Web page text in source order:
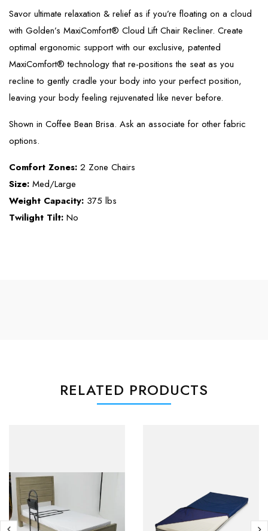
Savor ultimate relaxation & relief as if you’re floating on a cloud
with Golden’s MaxiComfort® Cloud Lift Chair Recliner. Create
optimal ergonomic support with our exclusive, patented
MaxiComfort® technology that re-positions the seat as you
recline to gently cradle your body into your perfect position,
leaving your body feeling rejuvenated like never before.
Shown in Coffee Bean Brisa. Ask an associate for other fabric
options.
Comfort Zones: 2 Zone Chairs
Size: Med/Large
Weight Capacity: 375 lbs
Twilight Tilt: No
RELATED PRODUCTS